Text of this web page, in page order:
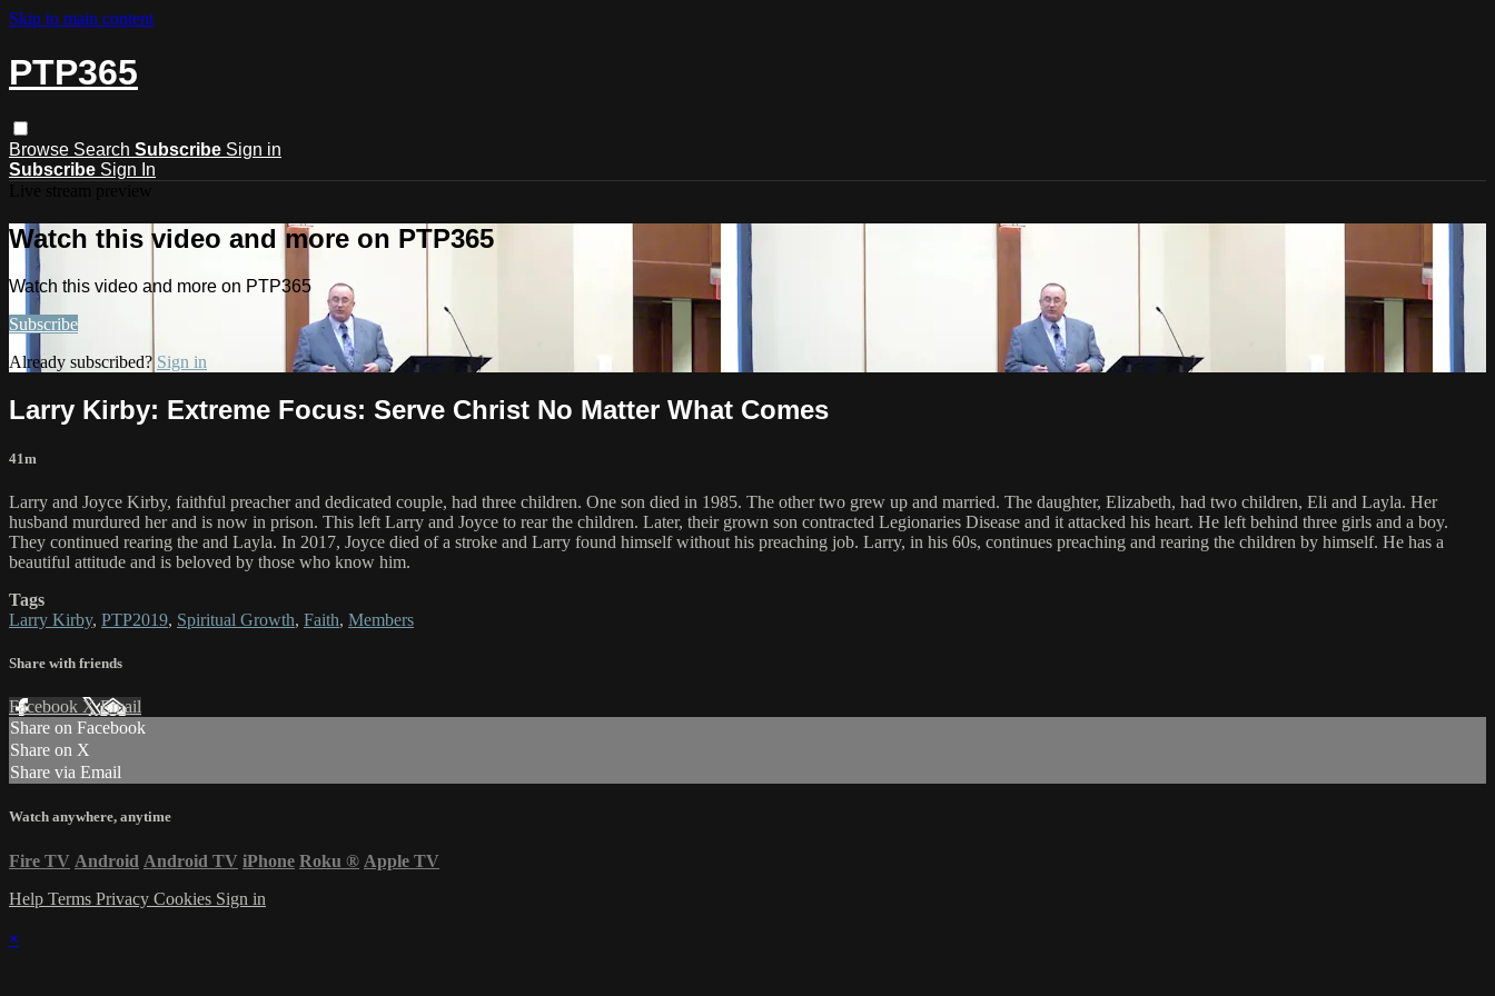
Skip to main content
PTP365
Browse Search Subscribe Sign in
Subscribe Sign In
Watch this video and more on PTP365
Watch this video and more on PTP365
Subscribe
Already subscribed? Sign in
Larry Kirby: Extreme Focus: Serve Christ No Matter What Comes
41m
Larry and Joyce Kirby, faithful preacher and dedicated couple, had three children. One son died in 1985. The other two grew up and married. The daughter, Elizabeth, had two children, Eli and Layla. Her
husband murdured her and is now in prison. This left Larry and Joyce to rear the children. Later, their grown son contracted Legionaries Disease and it attacked his heart. He left behind three girls and a boy.
They continued rearing the and Layla. In 2017, Joyce died of a stroke and Larry found himself without his preaching job. Larry, in his 60s, continues preaching and rearing the children by himself. He has a
beautiful attitude and is beloved by those who know him.
Tags
Larry Kirby, PTP2019, Spiritual Growth, Faith, Members
Share with friends
Facebook XEmail
Share on Facebook
Share on X
Share via Email
Watch anywhere, anytime
Fire TV Android Android TV iPhone Roku ® Apple TV
Help Terms Privacy Cookies Sign in
×